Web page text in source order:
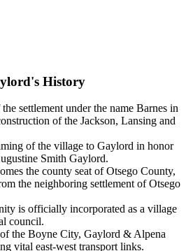
History
settlement under the name Barnes in
of the Jackson, Lansing and
of the village to Gaylord in honor
Smith Gaylord.
the county seat of Otsego County,
the neighboring settlement of Otsego
is officially incorporated as a village
council.
the Boyne City, Gaylord & Alpena
vital east-west transport links.